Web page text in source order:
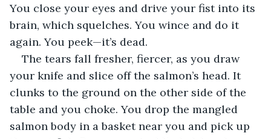
You close your eyes and drive your fist into its
brain, which squelches. You wince and do it
again. You peek—it’s dead.
The tears fall fresher, fiercer, as you draw
your knife and slice off the salmon’s head. It
clunks to the ground on the other side of the
table and you choke. You drop the mangled
salmon body in a basket near you and pick up